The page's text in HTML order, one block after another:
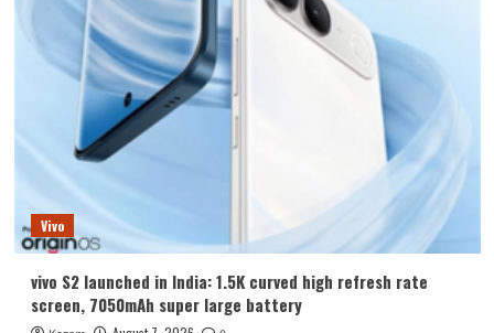
Vivo
vivo S2 launched in India: 1.5K curved high refresh rate
screen, 7050mAh super large battery